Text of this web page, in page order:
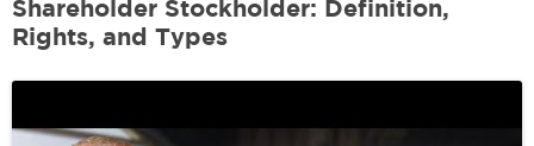
Shareholder Stockholder: Definition,
Rights, and Types